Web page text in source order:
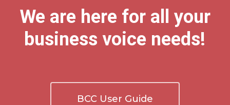
We are here for all your
business voice needs!
BCC User Guide